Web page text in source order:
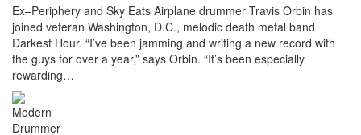
Ex–Periphery and Sky Eats Airplane drummer Travis Orbin has
joined veteran Washington, D.C., melodic death metal band
Darkest Hour. “I’ve been jamming and writing a new record with
the guys for over a year,” says Orbin. “It’s been especially
rewarding…